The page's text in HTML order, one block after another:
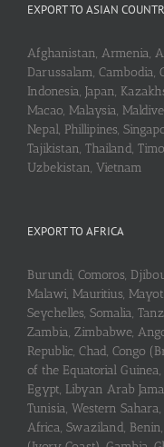
EXPORT TO ASIAN
Afghanistan, Armenia,
Darussalam, Cambodia,
Indonesia, Japan,
Macao, Malaysia,
Nepal, Phillipines,
Tajikistan, Thailand,
Uzbekistan, Vietnam
EXPORT TO AFRICA
Burundi, Comoros,
Malawi, Mauritius,
Seychelles, Somalia,
Zambia, Zimbabwe,
Republic, Chad, Congo
of the Equatorial
Egypt, Libyan Arab
Tunisia, Western
Africa, Swaziland, Benin,